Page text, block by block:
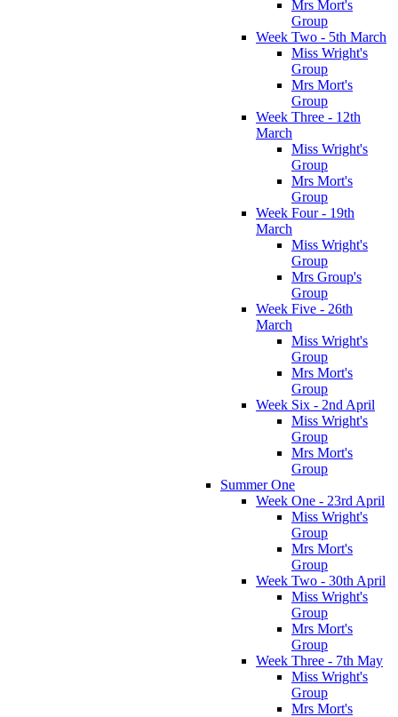
Mrs Mort's
Group
Week Two - 5th March
Miss Wright's
Group
Mrs Mort's
Group
Week Three - 12th
March
Miss Wright's
Group
Mrs Mort's
Group
Week Four - 19th
March
Miss Wright's
Group
Mrs Group's
Group
Week Five - 26th
March
Miss Wright's
Group
Mrs Mort's
Group
Week Six - 2nd April
Miss Wright's
Group
Mrs Mort's
Group
Summer One
Week One - 23rd April
Miss Wright's
Group
Mrs Mort's
Group
Week Two - 30th April
Miss Wright's
Group
Mrs Mort's
Group
Week Three - 7th May
Miss Wright's
Group
Mrs Mort's